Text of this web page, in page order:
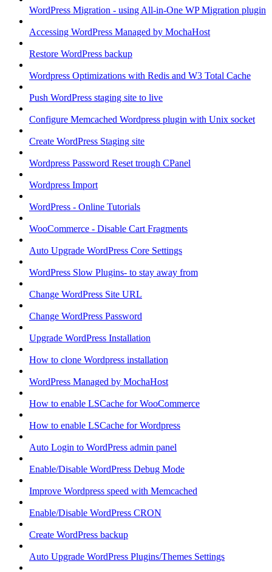
WordPress Migration - using All-in-One WP Migration plugin
Accessing WordPress Managed by MochaHost
Restore WordPress backup
Wordpress Optimizations with Redis and W3 Total Cache
Push WordPress staging site to live
Configure Memcached Wordpress plugin with Unix socket
Create WordPress Staging site
Wordpress Password Reset trough CPanel
Wordpress Import
WordPress - Online Tutorials
WooCommerce - Disable Cart Fragments
Auto Upgrade WordPress Core Settings
WordPress Slow Plugins- to stay away from
Change WordPress Site URL
Change WordPress Password
Upgrade WordPress Installation
How to clone Wordpress installation
WordPress Managed by MochaHost
How to enable LSCache for WooCommerce
How to enable LSCache for Wordpress
Auto Login to WordPress admin panel
Enable/Disable WordPress Debug Mode
Improve Wordpress speed with Memcached
Enable/Disable WordPress CRON
Create WordPress backup
Auto Upgrade WordPress Plugins/Themes Settings